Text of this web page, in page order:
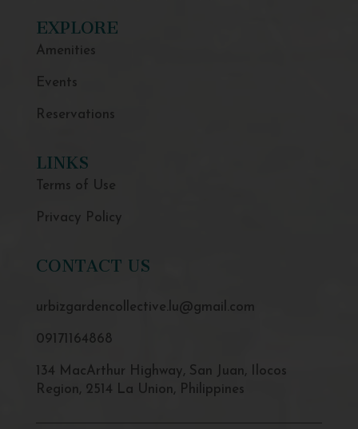
EXPLORE
Amenities
Events
Reservations
LINKS
Terms of Use
Privacy Policy
CONTACT US
urbizgardencollective.lu@gmail.com
09171164868
134 MacArthur Highway, San Juan, Ilocos
Region, 2514 La Union, Philippines